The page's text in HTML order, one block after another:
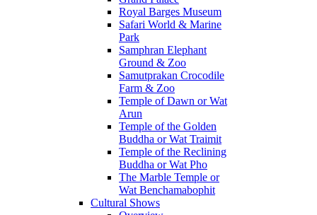
Royal Barges Museum
Safari World & Marine
Park
Samphran Elephant
Ground & Zoo
Samutprakan Crocodile
Farm & Zoo
Temple of Dawn or Wat
Arun
Temple of the Golden
Buddha or Wat Traimit
Temple of the Reclining
Buddha or Wat Pho
The Marble Temple or
Wat Benchamabophit
Cultural Shows